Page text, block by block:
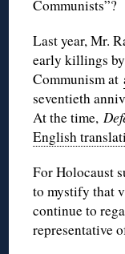
Communists”?
Last year, Mr.
early killings
Communism at
seventieth
At the time,
English
For Holocaust
to mystify that
continue to
representative